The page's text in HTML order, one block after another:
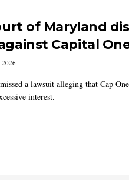
of Maryland
Capital
2026
a lawsuit alleging that Cap
interest.